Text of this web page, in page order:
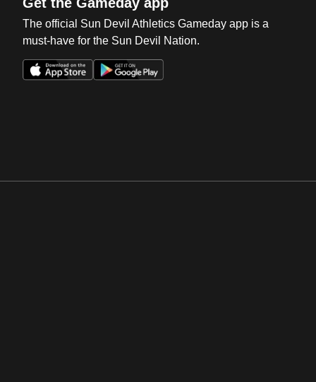
The official Sun Devil Athletics Gameday app is a
must-have for the Sun Devil Nation.